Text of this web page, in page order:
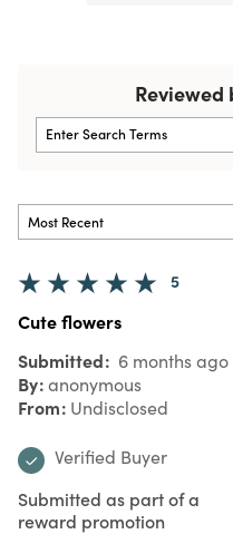
Reviewed
5
Cute flowers
Submitted 6 months ago
By anonymous
From Undisclosed
Verified Buyer
Submitted as part of a
reward promotion